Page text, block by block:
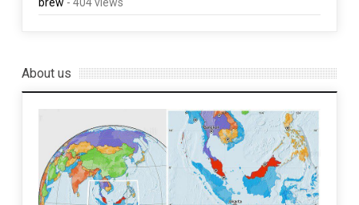
About us